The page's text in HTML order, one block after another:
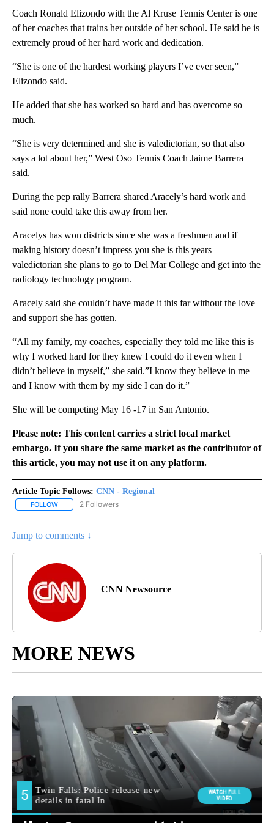
Coach Ronald Elizondo with the Al Kruse Tennis Center is one
of her coaches that trains her outside of her school. He said he is
extremely proud of her hard work and dedication.
“She is one of the hardest working players I’ve ever seen,”
Elizondo said.
He added that she has worked so hard and has overcome so
much.
“She is very determined and she is valedictorian, so that also
says a lot about her,” West Oso Tennis Coach Jaime Barrera
said.
During the pep rally Barrera shared Aracely’s hard work and
said none could take this away from her.
Aracelys has won districts since she was a freshmen and if
making history doesn’t impress you she is this years
valedictorian she plans to go to Del Mar College and get into the
radiology technology program.
Aracely said she couldn’t have made it this far without the love
and support she has gotten.
“All my family, my coaches, especially they told me like this is
why I worked hard for they knew I could do it even when I
didn’t believe in myself,” she said.”I know they believe in me
and I know with them by my side I can do it.”
She will be competing May 16 -17 in San Antonio.
Please note: This content carries a strict local market
embargo. If you share the same market as the contributor of
this article, you may not use it on any platform.
Article Topic Follows: CNN - Regional
FOLLOW FOLLOW "CNN - REGIONAL" TO RECEIVE NOTIFICATIONS ABOUT
2 Followers
Jump to comments ↓
CNN Newsource
MORE NEWS